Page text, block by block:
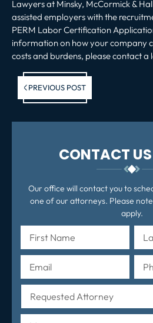
Lawyers at Minsky, McCormick &
assisted employers with the
PERM Labor Certification
information on how your company
costs and burdens, please contact
PREVIOUS POST
CONTACT
Our office will contact you to
one of our attorneys. Please
apply.